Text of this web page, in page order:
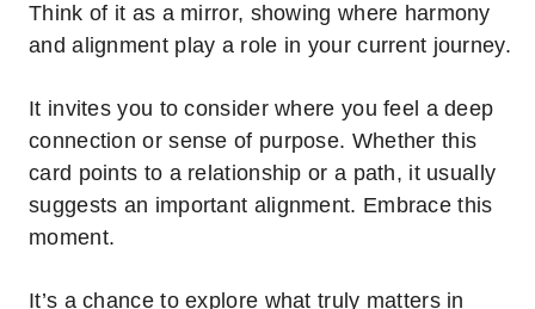
Think of it as a mirror, showing where harmony
and alignment play a role in your current journey.
It invites you to consider where you feel a deep
connection or sense of purpose. Whether this
card points to a relationship or a path, it usually
suggests an important alignment. Embrace this
moment.
It’s a chance to explore what truly matters in